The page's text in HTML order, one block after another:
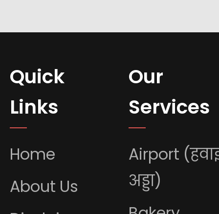
Quick
Links
Home
About Us
Our
Services
Airport
अड्डा)